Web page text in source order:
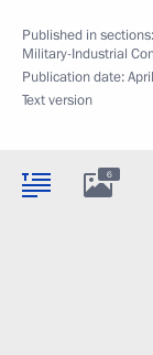
Published in sections:
Military-Industrial
Publication date:
Text version
6